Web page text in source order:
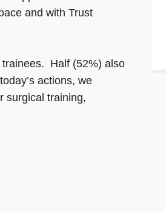
and with Trust
trainees. Half (52%) also
actions, we
surgical training,